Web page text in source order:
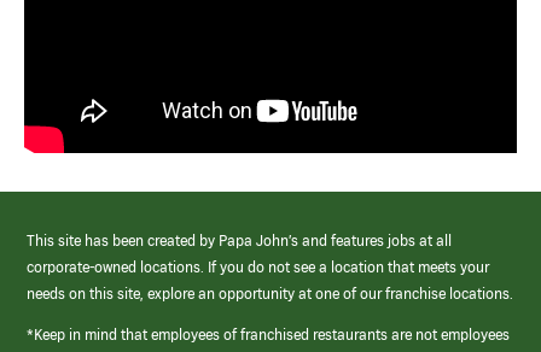
This site has been created by Papa John’s and features jobs at all
corporate-owned locations. If you do not see a location that meets your
needs on this site, explore an opportunity at one of our franchise locations.
*Keep in mind that employees of franchised restaurants are not employees